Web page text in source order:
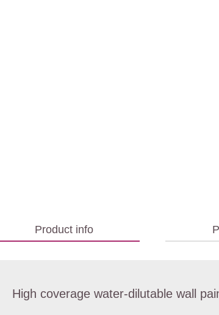
Product info
High coverage water-dilutable wall